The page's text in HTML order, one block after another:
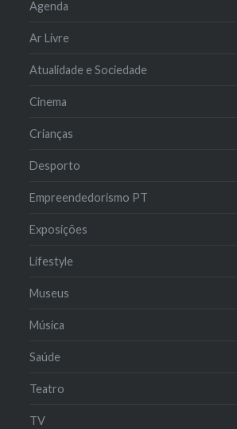
Agenda
Ar Livre
Atualidade e Sociedade
Cinema
Crianças
Desporto
Empreendedorismo PT
Exposições
Lifestyle
Museus
Música
Saúde
Teatro
TV